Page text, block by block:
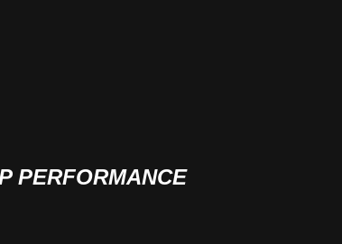
PERFORMANCE